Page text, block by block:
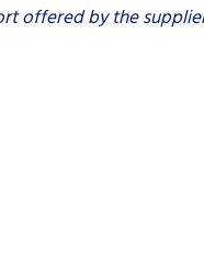
offered by the